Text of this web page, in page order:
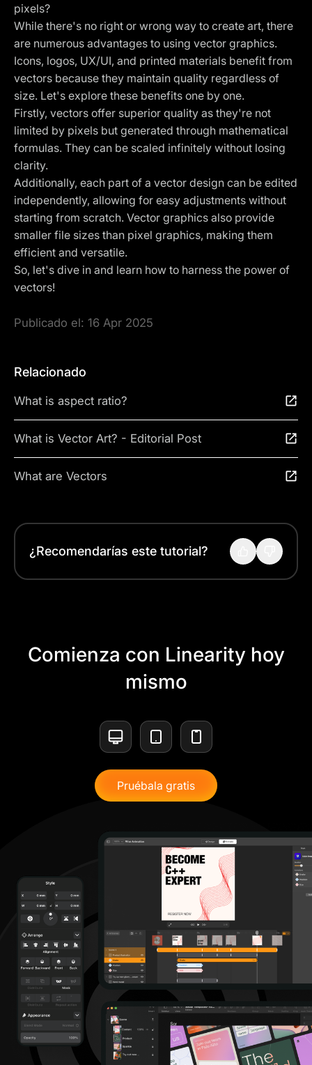
pixels?
While there's no right or wrong way to create art, there
are numerous advantages to using vector graphics.
Icons, logos, UX/UI, and printed materials benefit from
vectors because they maintain quality regardless of
size. Let's explore these benefits one by one.
Firstly, vectors offer superior quality as they're not
limited by pixels but generated through mathematical
formulas. They can be scaled infinitely without losing
clarity.
Additionally, each part of a vector design can be edited
independently, allowing for easy adjustments without
starting from scratch. Vector graphics also provide
smaller file sizes than pixel graphics, making them
efficient and versatile.
So, let's dive in and learn how to harness the power of
vectors!
Publicado el: 16 Apr 2025
Relacionado
What is aspect ratio?
What is Vector Art? - Editorial Post
What are Vectors
¿Recomendarías este tutorial?
Comienza con Linearity hoy
mismo
Pruébala gratis